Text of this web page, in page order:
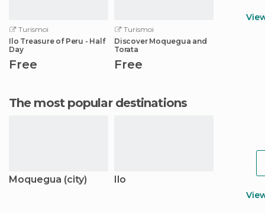
Turismoi
Ilo Treasure of Peru - Half
Day
Free
Turismoi
Discover Moquegua and
Torata
Free
The most popular destinations
Moquegua (city) Ilo